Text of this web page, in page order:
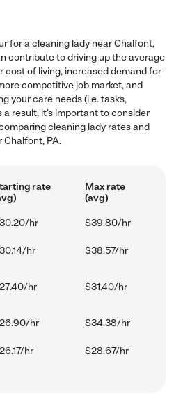
for a cleaning lady near Chalfont,
contribute to driving up the average
cost of living, increased demand for
competitive job market, and
your care needs (i.e. tasks,
result, it's important to consider
cleaning lady rates and
Chalfont, PA.
rate
Max rate
(avg)
hr $39.80/hr
hr $38.57/hr
hr $31.40/hr
hr $34.38/hr
hr $28.67/hr